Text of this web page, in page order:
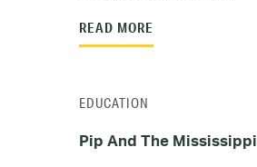
READ MORE
Pip And The
EDUCATION